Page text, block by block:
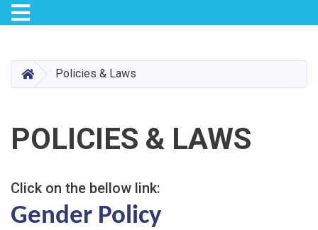
content
Toggle navigation
HOMEPolicies & Laws
POLICIES & LAWS
Click on the bellow link:
Gender Policy